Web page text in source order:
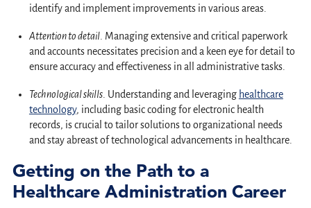
identify and implement improvements in various areas.
Attention to detail. Managing extensive and critical paperwork
and accounts necessitates precision and a keen eye for detail to
ensure accuracy and effectiveness in all administrative tasks.
Technological skills. Understanding and leveraging healthcare
technology, including basic coding for electronic health
records, is crucial to tailor solutions to organizational needs
and stay abreast of technological advancements in healthcare.
Getting on the Path to a
Healthcare Administration Career